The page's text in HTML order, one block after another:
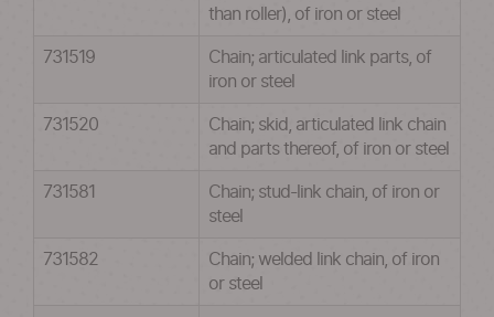
than roller), of iron or steel
731519
Chain; articulated link parts, of
iron or steel
731520
Chain; skid, articulated link chain
and parts thereof, of iron or steel
731581
Chain; stud-link chain, of iron or
steel
731582
Chain; welded link chain, of iron
or steel